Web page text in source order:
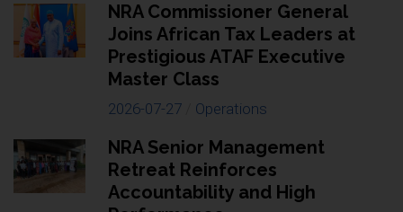
NRA Commissioner General
Joins African Tax Leaders at
Prestigious ATAF Executive
Master Class
2026-07-27 Operations
NRA Senior Management
Retreat Reinforces
Accountability and High